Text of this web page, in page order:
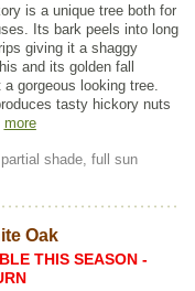
is a unique tree both for
Its bark peels into long
giving it a shaggy
and its golden fall
gorgeous looking tree.
tasty hickory nuts
more
shade, full sun
Oak
THIS SEASON -